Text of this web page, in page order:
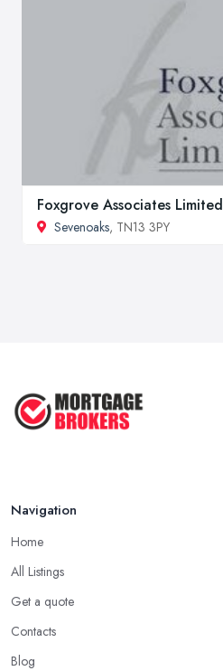
Foxgrove Associates Limited
Sevenoaks, TN13 3PY
Navigation
Home
All Listings
Get a quote
Contacts
Blog